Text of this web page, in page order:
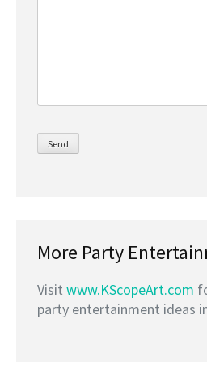
More Party
Visit www.KScopeArt.com
party entertainment ideas